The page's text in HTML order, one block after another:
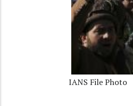
IANS File Photo